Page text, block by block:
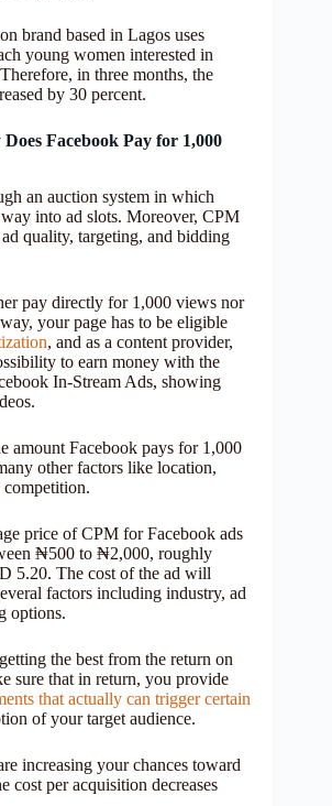
brand based in Lagos uses
young women interested in
in three months, the
by 30 percent.
Facebook Pay for 1,000
an auction system in which
into ad slots. Moreover, CPM
quality, targeting, and bidding
pay directly for 1,000 views nor
your page has to be eligible
, and as a content provider,
to earn money with the
In-Stream Ads, showing
amount Facebook pays for 1,000
other factors like location,
competition.
price of CPM for Facebook ads
₦500 to ₦2,000, roughly
5.20. The cost of the ad will
factors including industry, ad
options.
the best from the return on
sure that in return, you provide
that actually can trigger certain
of your target audience.
increasing your chances toward
cost per acquisition decreases